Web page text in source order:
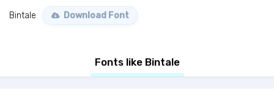
Bintale Download Font
Fonts like Bintale